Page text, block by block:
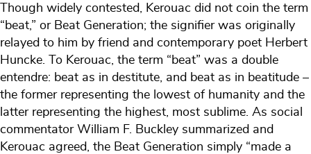
Though widely contested, Kerouac did not coin the term
“beat,” or Beat Generation; the signifier was originally
relayed to him by friend and contemporary poet Herbert
Huncke. To Kerouac, the term “beat” was a double
entendre: beat as in destitute, and beat as in beatitude –
the former representing the lowest of humanity and the
latter representing the highest, most sublime. As social
commentator William F. Buckley summarized and
Kerouac agreed, the Beat Generation simply “made a